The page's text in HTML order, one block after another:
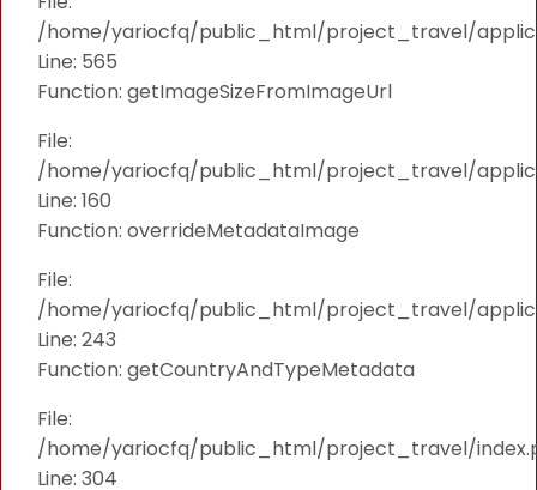
/home/yariocfq/public_html/project_travel/
Line: 565
Function: getImageSizeFromImageUrl
File:
/home/yariocfq/public_html/project_travel/
Line: 160
Function: overrideMetadataImage
File:
/home/yariocfq/public_html/project_travel/
Line: 243
Function: getCountryAndTypeMetadata
File:
/home/yariocfq/public_html/project_travel/
Line: 304